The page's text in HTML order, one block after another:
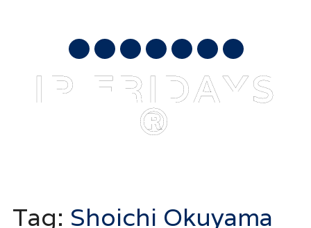
mail
IP FRIDAYS
®
content
Tag: Shoichi Okuyama